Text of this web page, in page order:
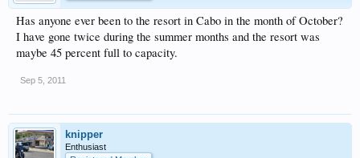
Has anyone ever been to the resort in Cabo in the month of October?
I have gone twice during the summer months and the resort was
maybe 45 percent full to capacity.
Sep 5, 2011
knipper
Enthusiast